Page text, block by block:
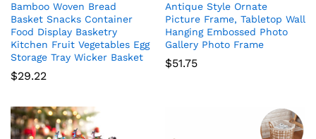
Bamboo Woven Bread
Basket Snacks Container
Food Display Basketry
Kitchen Fruit Vegetables Egg
Storage Tray Wicker Basket
$29.22
Antique Style Ornate
Picture Frame, Tabletop Wall
Hanging Embossed Photo
Gallery Photo Frame
$51.75